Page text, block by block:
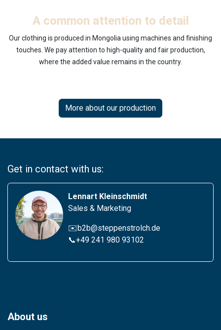
A common attention to detail
Our clothing is produced in Mongolia using machines and finishing
touches. We pay attention to high-quality and fair production,
where the added value remains in the country.
More about our production
Get in contact with us:
Lennart Kleinschmidt
Sales & Marketing
✉️b2b@steppenstrolch.de
📞+49 241 980 93102
About us